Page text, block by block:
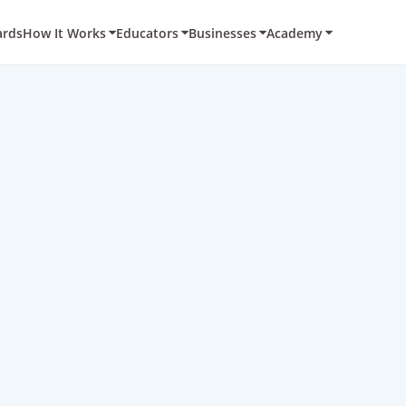
How It Works Educators Businesses Academy